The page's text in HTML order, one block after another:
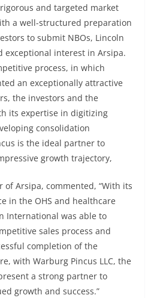
and targeted market
a well-structured preparation
to submit NBOs, Lincoln
exceptional interest in Arsipa.
process, in which
an exceptionally attractive
the investors and the
its expertise in digitizing
consolidation
is the ideal partner to
growth trajectory,
of Arsipa, commented, “With its
in the OHS and healthcare
International was able to
sales process and
completion of the
with Warburg Pincus LLC, the
a strong partner to
growth and success.”